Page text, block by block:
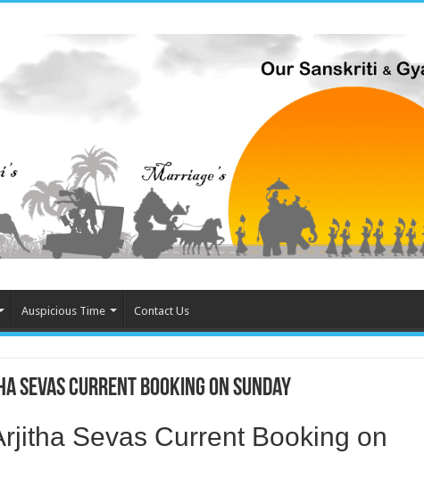
Auspicious Time Contact Us
Sevas Current Booking on Sunday
Sevas Current Booking on